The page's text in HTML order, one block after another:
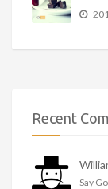
Recent
Say